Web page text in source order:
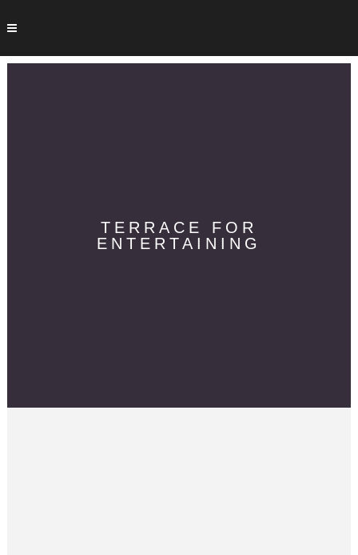
TERRACE FOR
ENTERTAINING